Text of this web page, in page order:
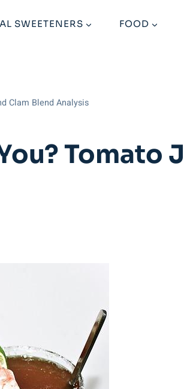
SWEETENERS FOOD
Clam Blend Analysis
Tomato